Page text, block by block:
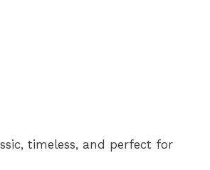
timeless, and perfect for